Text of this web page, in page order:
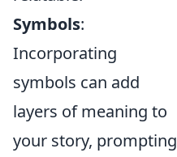
Symbols:
Incorporating
symbols can add
layers of meaning to
your story, prompting